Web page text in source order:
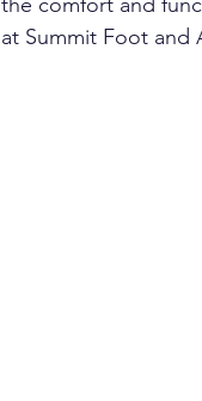
at Summit Foot and